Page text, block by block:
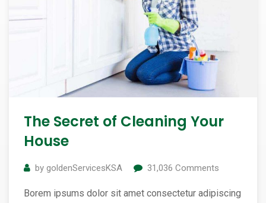
The Secret of Cleaning Your
House
by goldenServicesKSA 31,036 Comments
Borem ipsums dolor sit amet consectetur adipiscing